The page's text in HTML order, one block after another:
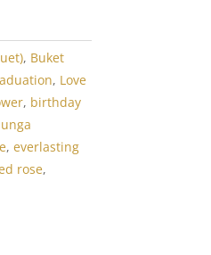
, Buket
, Love
, birthday
, everlasting
rose,